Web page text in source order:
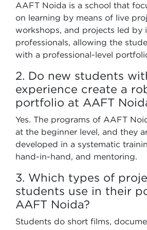
AAFT Noida is a school that
on learning by means of live
workshops, and projects led by
professionals, allowing the
with a professional-level
2. Do new students
experience create a
portfolio at AAFT
Yes. The programs of AAFT
at the beginner level, and they
developed in a systematic
hand-in-hand, and mentoring.
3. Which types of
students use in their
AAFT Noida?
Students do short films,